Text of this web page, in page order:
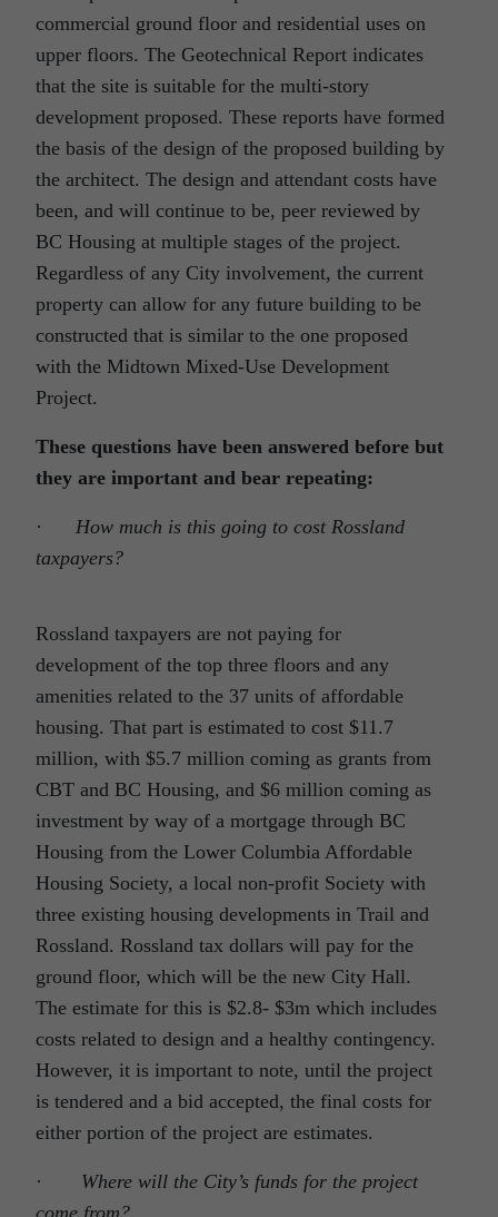
commercial ground floor and residential uses on
upper floors. The Geotechnical Report indicates
that the site is suitable for the multi-story
development proposed. These reports have formed
the basis of the design of the proposed building by
the architect. The design and attendant costs have
been, and will continue to be, peer reviewed by
BC Housing at multiple stages of the project.
Regardless of any City involvement, the current
property can allow for any future building to be
constructed that is similar to the one proposed
with the Midtown Mixed-Use Development
Project.
These questions have been answered before but
they are important and bear repeating:
·
How much is this going to cost Rossland
taxpayers?
Rossland taxpayers are not paying for
development of the top three floors and any
amenities related to the 37 units of affordable
housing. That part is estimated to cost $11.7
million, with $5.7 million coming as grants from
CBT and BC Housing, and $6 million coming as
investment by way of a mortgage through BC
Housing from the Lower Columbia Affordable
Housing Society, a local non-profit Society with
three existing housing developments in Trail and
Rossland. Rossland tax dollars will pay for the
ground floor, which will be the new City Hall.
The estimate for this is $2.8- $3m which includes
costs related to design and a healthy contingency.
However, it is important to note, until the project
is tendered and a bid accepted, the final costs for
either portion of the project are estimates.
· Where will the City’s funds for the project